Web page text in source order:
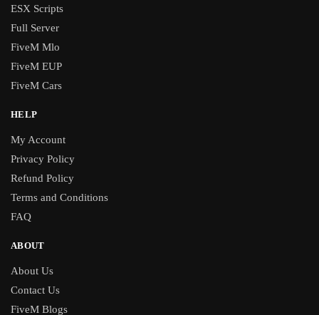
ESX Scripts
Full Server
FiveM Mlo
FiveM EUP
FiveM Cars
HELP
My Account
Privacy Policy
Refund Policy
Terms and Conditions
FAQ
ABOUT
About Us
Contact Us
FiveM Blogs